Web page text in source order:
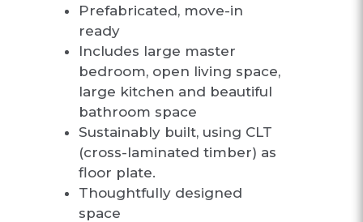
Prefabricated, move-in
ready
Includes large master
bedroom, open living space,
large kitchen and beautiful
bathroom space
Sustainably built, using CLT
(cross-laminated timber) as
floor plate.
Thoughtfully designed
space